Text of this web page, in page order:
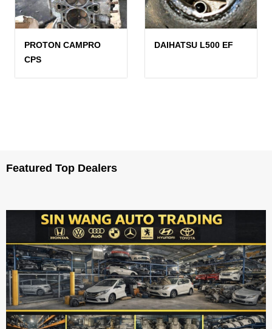
PROTON CAMPRO
CPS
DAIHATSU L500 EF
Featured Top Dealers